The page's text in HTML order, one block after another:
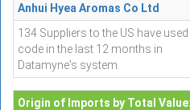
Anhui Hyea Aromas Co Ltd
134 Suppliers to the US have
code in the last 12 months in
Datamyne's system.
Origin of Imports by Total Value: